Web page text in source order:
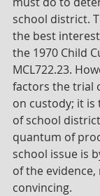
school district.
the best
the 1970 Child
MCL722.23.
factors the trial
on custody; it is
of school
quantum of
school issue is
of the
convincing.